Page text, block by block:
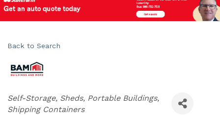
Back to Search
Categories
Self-Storage, Sheds, Portable Buildings,
Shipping Containers